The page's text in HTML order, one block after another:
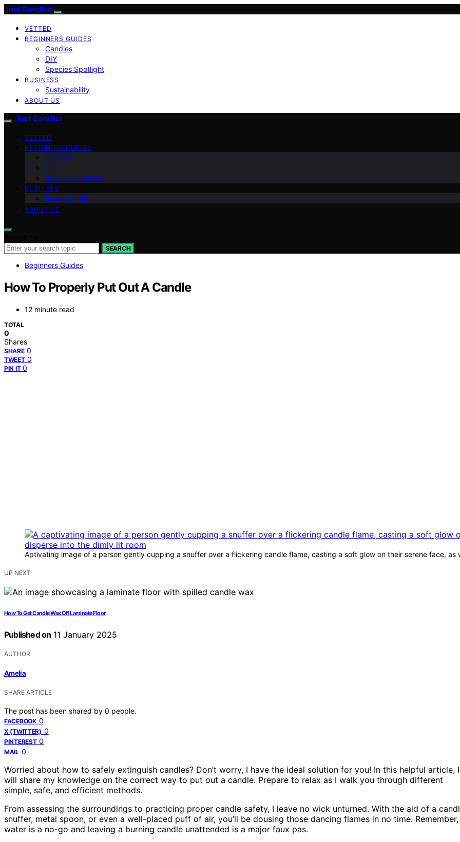
Just Candles
VETTED
BEGINNERS GUIDES
Candles
DIY
Species Spotlight
BUSINESS
Sustainability
ABOUT US
Just Candles
VETTED
BEGINNERS GUIDES
Candles
DIY
Species Spotlight
BUSINESS
Sustainability
ABOUT US
SEARCH
Beginners Guides
How To Properly Put Out A Candle
12 minute read
TOTAL
0
Shares
SHARE 0
TWEET 0
PIN IT 0
Aptivating image of a person gently cupping a snuffer over a flickering candle flame, casting a soft glow on their serene face,
UP NEXT
How To Get Candle Wax Off Laminate Floor
Published on 11 January 2025
AUTHOR
Amelia
SHARE ARTICLE
The post has been shared by 0 people.
FACEBOOK 0
X (TWITTER) 0
PINTEREST 0
MAIL 0
Worried about how to safely extinguish candles? Don’t worry, I have the ideal solution for you! In this helpful article, I
will share my knowledge on the correct way to put out a candle. Prepare to relax as I walk you through different
simple, safe, and efficient methods.
From assessing the surroundings to practicing proper candle safety, I leave no wick unturned. With the aid of a
snuffer, metal spoon, or even a well-placed puff of air, you’ll be dousing those dancing flames in no time. Remember,
water is a no-go and leaving a burning candle unattended is a major faux pas.